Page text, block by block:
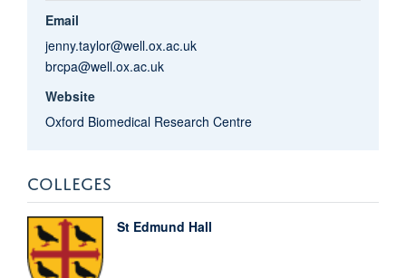
Email
jenny.taylor@well.ox.ac.uk
brcpa@well.ox.ac.uk
Website
Oxford Biomedical Research Centre
COLLEGES
St Edmund Hall